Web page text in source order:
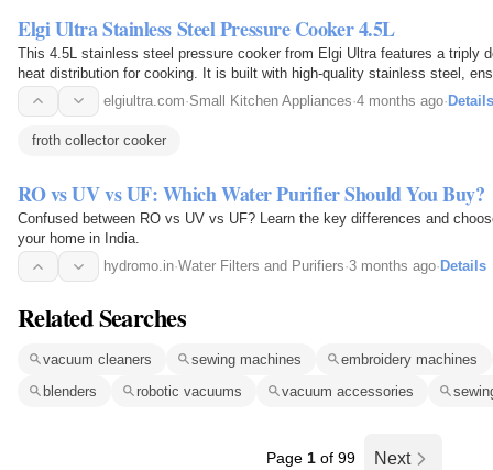
Elgi Ultra Stainless Steel Pressure Cooker 4.5L
This 4.5L stainless steel pressure cooker from Elgi Ultra features a triply
heat distribution for cooking. It is built with high-quality stainless steel,
This cooker combines technology with…
elgiultra.com·Small Kitchen Appliances·4 months ago·Details
froth collector cooker
RO vs UV vs UF: Which Water Purifier Should You Buy?
Confused between RO vs UV vs UF? Learn the key differences and
your home in India.
hydromo.in·Water Filters and Purifiers·3 months ago· Details
Related Searches
vacuum cleaners sewing machines
embroidery machines
blenders
robotic vacuums vacuum accessories
Page 1 of 99 Next